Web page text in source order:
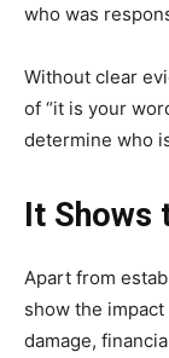
who was
Without clear
of “it is your
determine who
It Shows
Apart from
show the
damage,